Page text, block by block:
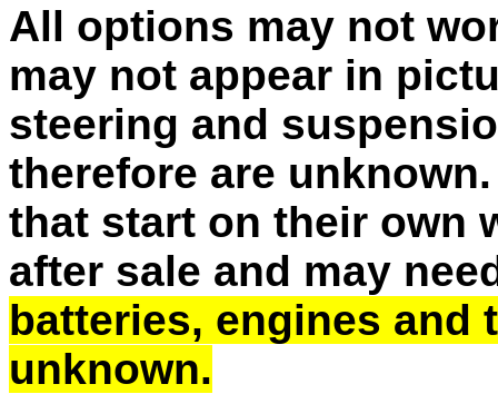
All options may not
may not appear in
steering and
therefore are
that start on their own
after sale and may
batteries, engines and
unknown.